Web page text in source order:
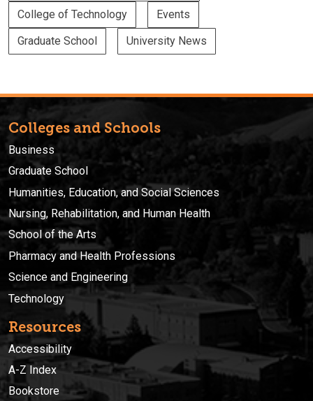
College of Technology
Events
Graduate School
University News
Colleges and Schools
Business
Graduate School
Humanities, Education, and Social Sciences
Nursing, Rehabilitation, and Human Health
School of the Arts
Pharmacy and Health Professions
Science and Engineering
Technology
Resources
Accessibility
A-Z Index
Bookstore